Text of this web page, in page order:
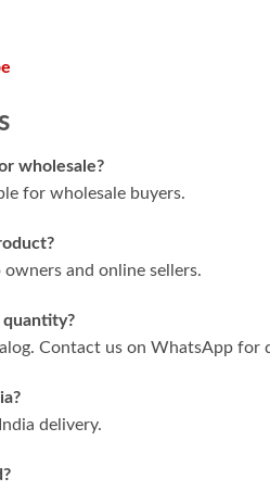
wholesale?
for wholesale buyers.
owners and online sellers.
quantity?
Contact us on WhatsApp for
delivery.